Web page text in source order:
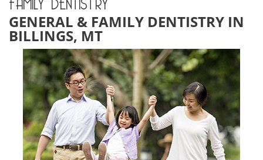
GENERAL & FAMILY DENTISTRY IN
BILLINGS, MT